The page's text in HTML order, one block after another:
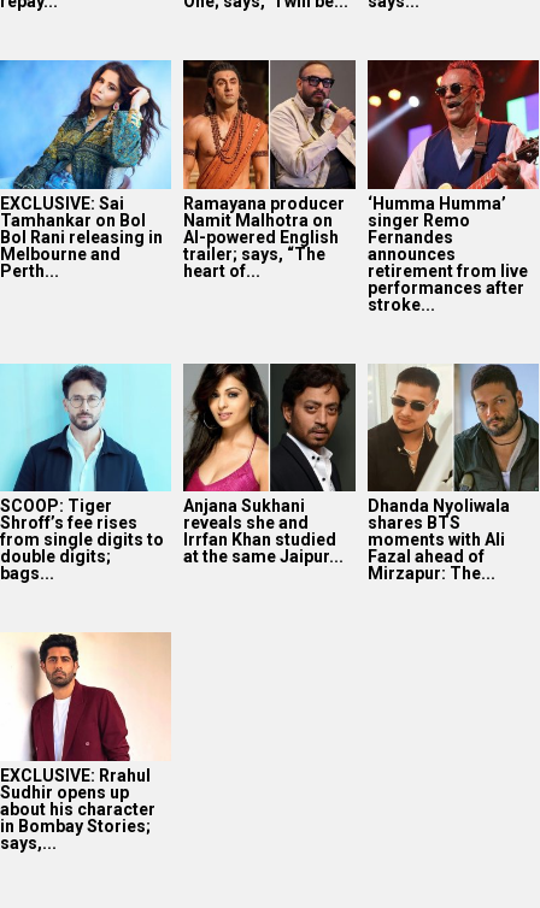
EXCLUSIVE: Sai
Tamhankar on Bol
Bol Rani releasing in
Melbourne and
Perth...
Ramayana producer
Namit Malhotra on
AI-powered English
trailer; says, “The
heart of...
‘Humma Humma’
singer Remo
Fernandes
announces
retirement from live
performances after
stroke...
SCOOP: Tiger
Shroff’s fee rises
from single digits to
double digits;
bags...
Anjana Sukhani
reveals she and
Irrfan Khan studied
at the same Jaipur...
Dhanda Nyoliwala
shares BTS
moments with Ali
Fazal ahead of
Mirzapur: The...
EXCLUSIVE: Rrahul
Sudhir opens up
about his character
in Bombay Stories;
says,...